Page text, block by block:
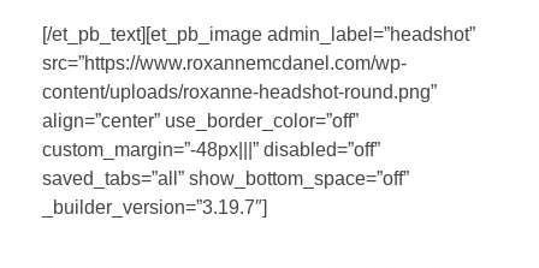
[/et_pb_text][et_pb_image admin_label=”headshot”
src=”https://www.roxannemcdanel.com/wp-
content/uploads/roxanne-headshot-round.png”
align=”center” use_border_color=”off”
custom_margin=”-48px|||” disabled=”off”
saved_tabs=”all” show_bottom_space=”off”
_builder_version=”3.19.7″]